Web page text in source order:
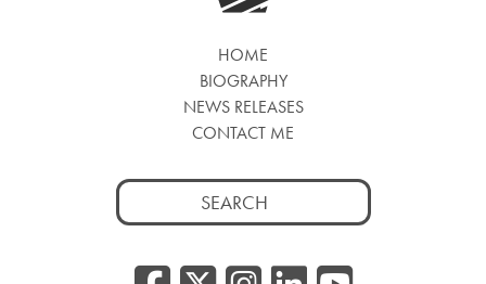
HOME
BIOGRAPHY
NEWS RELEASES
CONTACT ME
Search
for: